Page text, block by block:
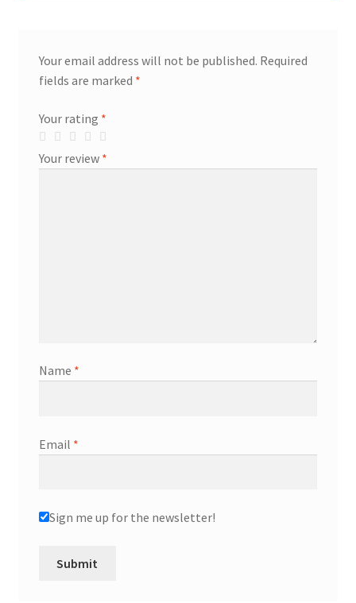
Your email address will not be published. Required
fields are marked *
Your rating *
Your review *
Name *
Email *
Sign me up for the newsletter!